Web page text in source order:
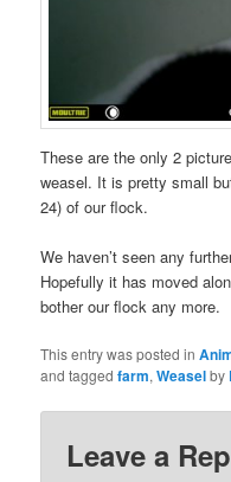
These are the only 2
weasel. It is pretty small
24) of our flock.
We haven’t seen any
Hopefully it has moved
bother our flock any more.
This entry was posted in
and taggedfarm,Weaselby
Leave a